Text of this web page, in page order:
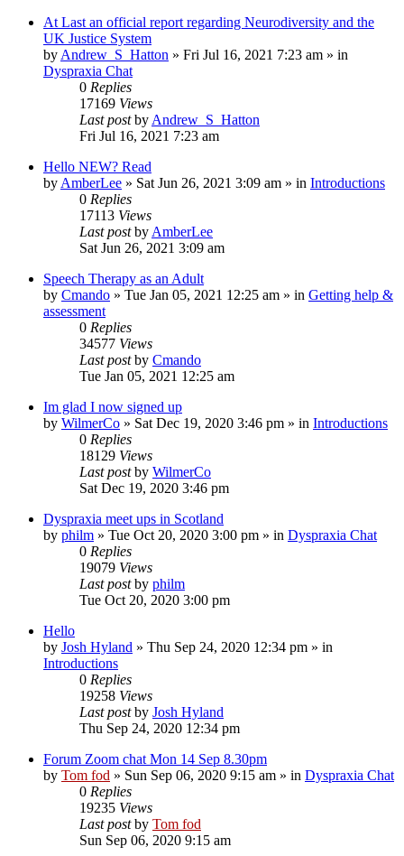
At Last an official report regarding Neurodiversity and the
UK Justice System
by Andrew_S_Hatton » Fri Jul 16, 2021 7:23 am » in
Dyspraxia Chat
0 Replies
17169 Views
Last postby Andrew_S_Hatton
Fri Jul 16, 2021 7:23 am
Hello NEW? Read
by AmberLee » Sat Jun 26, 2021 3:09 am » in Introductions
0 Replies
17113 Views
Last postby AmberLee
Sat Jun 26, 2021 3:09 am
Speech Therapy as an Adult
by Cmando » Tue Jan 05, 2021 12:25 am » in Getting help &
assessment
0 Replies
34577 Views
Last postby Cmando
Tue Jan 05, 2021 12:25 am
Im glad I now signed up
by WilmerCo » Sat Dec 19, 2020 3:46 pm » in Introductions
0 Replies
18129 Views
Last postby WilmerCo
Sat Dec 19, 2020 3:46 pm
Dyspraxia meet ups in Scotland
by philm » Tue Oct 20, 2020 3:00 pm » in Dyspraxia Chat
0 Replies
19079 Views
Last postby philm
Tue Oct 20, 2020 3:00 pm
Hello
by Josh Hyland » Thu Sep 24, 2020 12:34 pm » in
Introductions
0 Replies
19258 Views
Last postby Josh Hyland
Thu Sep 24, 2020 12:34 pm
Forum Zoom chat Mon 14 Sep 8.30pm
by Tom fod » Sun Sep 06, 2020 9:15 am » in Dyspraxia Chat
0 Replies
19235 Views
Last postby Tom fod
Sun Sep 06, 2020 9:15 am